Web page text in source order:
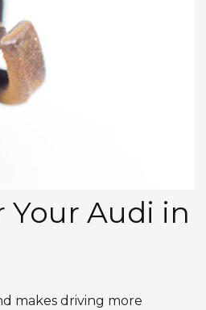
Your Audi in
makes driving more